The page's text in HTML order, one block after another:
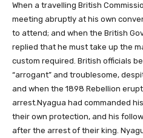
When a travelling British
meeting abruptly at his own
to attend; and when the British
replied that he must take up the
custom required. British officials
“arrogant” and troublesome,
and when the 1898 Rebellion
arrest.Nyagua had commanded
their own protection, and his
after the arrest of their king.